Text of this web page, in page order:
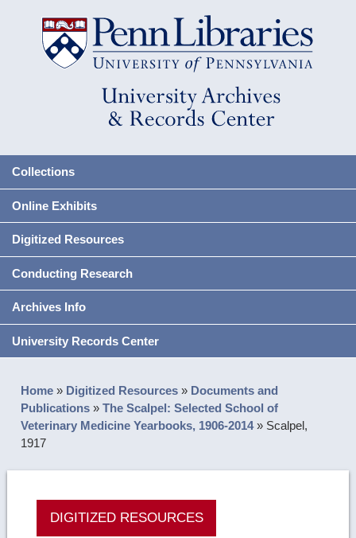
Collections
Online Exhibits
Digitized Resources
Conducting Research
Archives Info
University Records Center
Home » Digitized Resources » Documents and
Publications »The Scalpel: Selected School of
Veterinary Medicine Yearbooks, 1906-2014» Scalpel,
1917
DIGITIZED RESOURCES